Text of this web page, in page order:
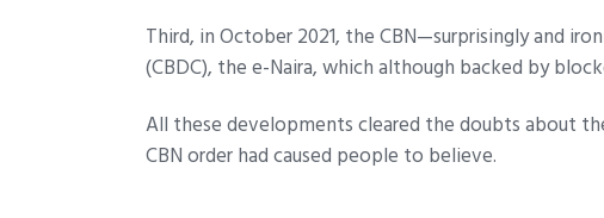
Third, in October 2021, the CBN—surprisingly and
(CBDC), the e-Naira, which although backed by
All these developments cleared the doubts about
CBN order had caused people to believe.